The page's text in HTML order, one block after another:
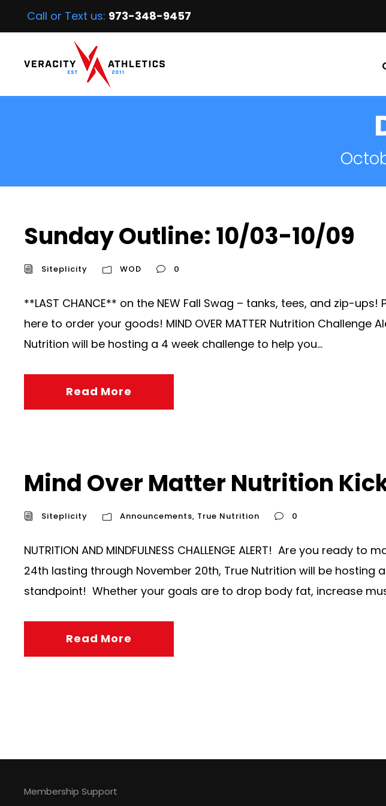
Call or Text us: 973-348-9457
Sunday Outline: 10/03-10/09
Siteplicity WOD 0
**LAST CHANCE** on the NEW Fall Swag – tanks, tees, and zip-ups!
here to order your goods! MIND OVER MATTER Nutrition
Nutrition will be hosting a 4 week challenge to help you...
Read More
Mind Over Matter Nutrition
Siteplicity Announcements, True Nutrition 0
NUTRITION AND MINDFULNESS CHALLENGE ALERT! Are you
24th lasting through November 20th, True Nutrition will be
standpoint! Whether your goals are to drop body fat, increase
Read More
Membership Support